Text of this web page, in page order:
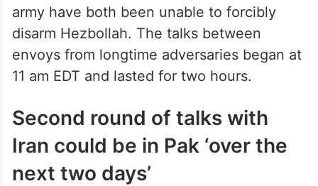
army have both been unable to forcibly
disarm Hezbollah. The talks between
envoys from longtime adversaries began at
11 am EDT and lasted for two hours.
Second round of talks with
Iran could be in Pak ‘over the
next two days’